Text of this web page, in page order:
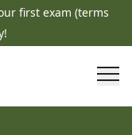
first exam (terms